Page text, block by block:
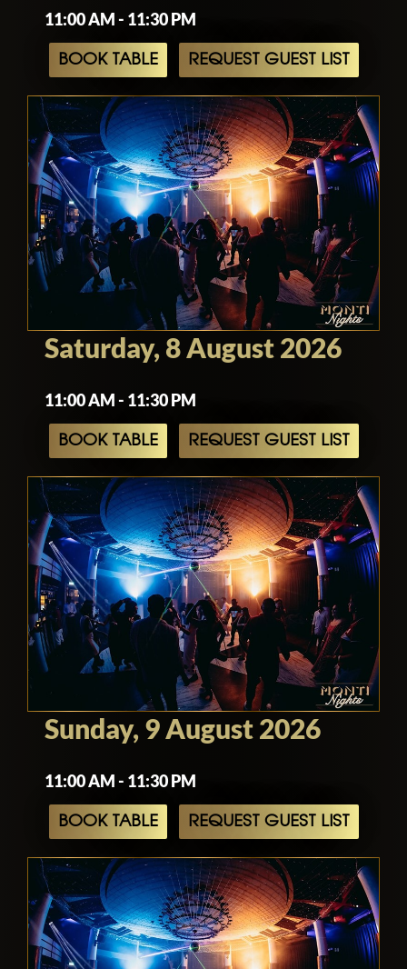
11:00 AM - 11:30 PM
BOOK TABLE REQUEST GUEST LIST
Saturday, 8 August 2026
11:00 AM - 11:30 PM
BOOK TABLE REQUEST GUEST LIST
Sunday, 9 August 2026
11:00 AM - 11:30 PM
BOOK TABLE REQUEST GUEST LIST